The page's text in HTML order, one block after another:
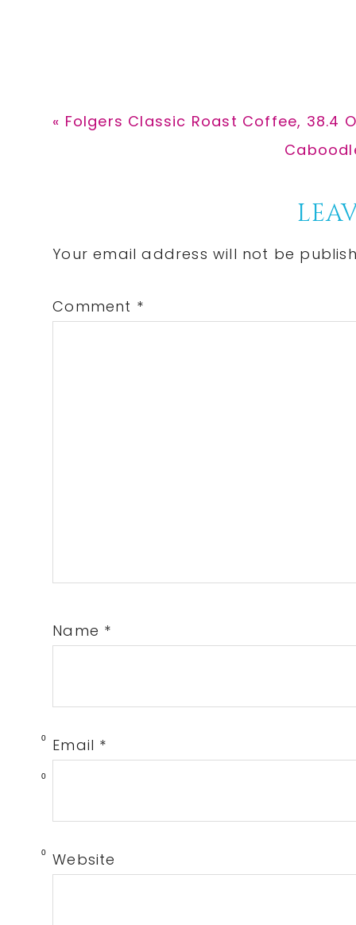
0
0
0
Previous
« Folgers Classic Roast Coffee, 38.4
Next
Interactions
Your email address will not be
Comment *
Name *
Email *
Website